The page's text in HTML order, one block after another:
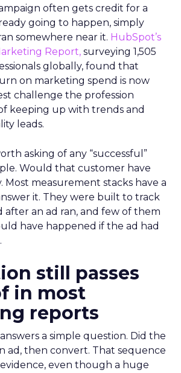
often gets credit for a
going to happen, simply
somewhere near it. HubSpot’s
Report, surveying 1,505
globally, found that
on marketing spend is now
challenge the profession
keeping up with trends and
leads.
asking of any “successful”
Would that customer have
Most measurement stacks have a
it. They were built to track
an ad ran, and few of them
have happened if the ad had
still passes
in most
reports
a simple question. Did the
ad, then convert. That sequence
even though a huge